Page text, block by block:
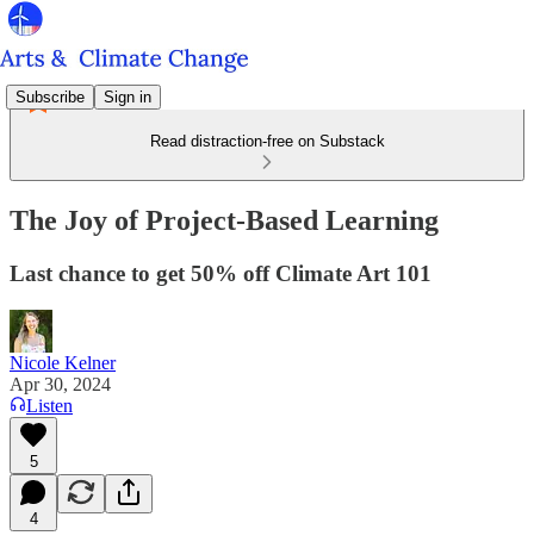
Subscribe Sign in
Read distraction-free on Substack
The Joy of Project-Based Learning
Last chance to get 50% off Climate Art 101
Nicole Kelner
Apr 30, 2024
Listen
5
4